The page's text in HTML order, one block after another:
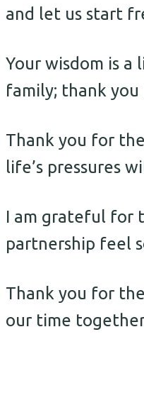
and let us start
Your wisdom is
family; thank
Thank you for
life’s pressures
I am grateful for
partnership feel
Thank you for
our time